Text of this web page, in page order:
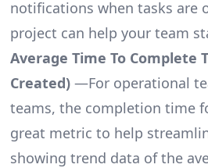
notifications when tasks are
project can help your team
Average Time To Complete
Created)—For operational
teams, the completion time
great metric to help
showing trend data of the